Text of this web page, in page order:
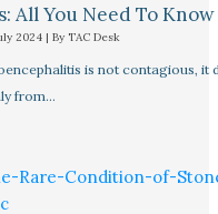
All You Need To Know
2024 | By TAC Desk
is not contagious, it
from…